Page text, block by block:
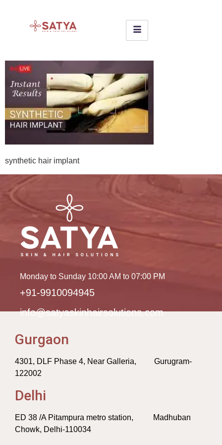
synthetic hair implant
Monday to Sunday 10:00 AM to 07:00 PM
+91-9910094945
info@satyaskinhairsolutions.com
Gurgaon
4301, DLF Phase 4, Near Galleria, Gurugram-
122002
Delhi
ED 38 /A Pitampura metro station, Madhuban
Chowk, Delhi-110034